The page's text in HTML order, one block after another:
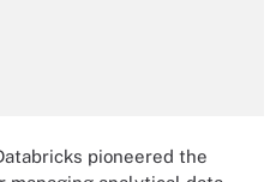
pioneered the